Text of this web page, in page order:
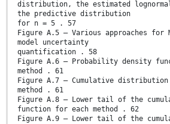
distribution, the estimated
the predictive distribution
for n = 5 . 57
Figure A.5 – Various approaches for
model uncertainty
quantification . 58
Figure A.6 – Probability density
method . 61
Figure A.7 – Cumulative
method . 61
Figure A.8 – Lower tail of the
function for each method . 62
Figure A.9 – Lower tail of the